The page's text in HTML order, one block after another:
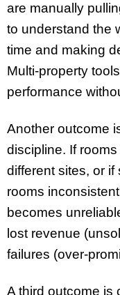
are manually
to understand the
time and making
Multi-property
performance
Another outcome
discipline. If
different sites, or
rooms
becomes
lost revenue
failures (over-
A third outcome is